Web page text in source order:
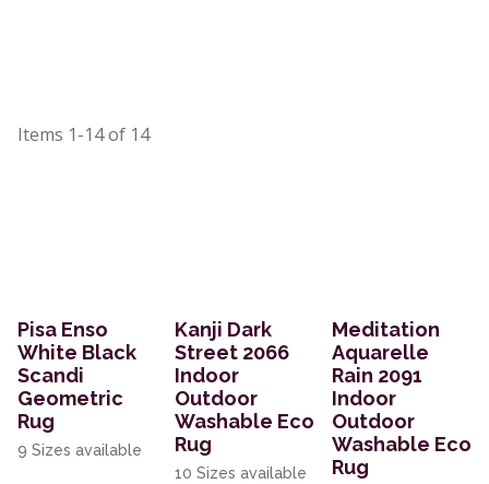
Items 1-14of 14
Pisa Enso
White Black
Scandi
Geometric
Rug
9 Sizes available
Kanji Dark
Street 2066
Indoor
Outdoor
Washable Eco
Rug
10 Sizes available
Meditation
Aquarelle
Rain 2091
Indoor
Outdoor
Washable Eco
Rug